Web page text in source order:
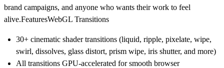
brand campaigns, and anyone who wants their work to feel
alive.FeaturesWebGL Transitions
30+ cinematic shader transitions (liquid, ripple, pixelate, wipe,
swirl, dissolves, glass distort, prism wipe, iris shutter, and more)
All transitions GPU-accelerated for smooth browser